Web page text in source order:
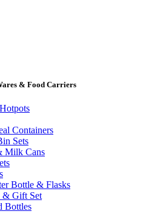
& Food Carriers
Containers
Sets
Milk Cans
Bottle & Flasks
& Gift Set
Bottles